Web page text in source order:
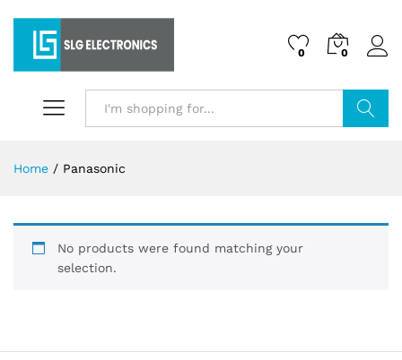
0 0
Home / Panasonic
No products were found matching your
selection.